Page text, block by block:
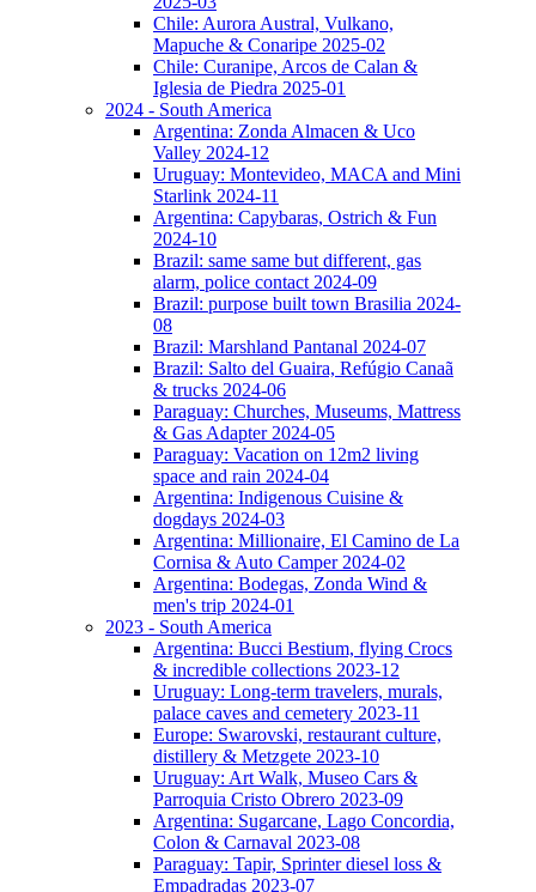
Chile: Aurora Austral, Vulkano,
Mapuche & Conaripe 2025-02
Chile: Curanipe, Arcos de Calan &
Iglesia de Piedra 2025-01
2024 - South America
Argentina: Zonda Almacen & Uco
Valley 2024-12
Uruguay: Montevideo, MACA and Mini
Starlink 2024-11
Argentina: Capybaras, Ostrich & Fun
2024-10
Brazil: same same but different, gas
alarm, police contact 2024-09
Brazil: purpose built town Brasilia 2024-
08
Brazil: Marshland Pantanal 2024-07
Brazil: Salto del Guaira, Refúgio Canaã
& trucks 2024-06
Paraguay: Churches, Museums, Mattress
& Gas Adapter 2024-05
Paraguay: Vacation on 12m2 living
space and rain 2024-04
Argentina: Indigenous Cuisine &
dogdays 2024-03
Argentina: Millionaire, El Camino de La
Cornisa & Auto Camper 2024-02
Argentina: Bodegas, Zonda Wind &
men's trip 2024-01
2023 - South America
Argentina: Bucci Bestium, flying Crocs
& incredible collections 2023-12
Uruguay: Long-term travelers, murals,
palace caves and cemetery 2023-11
Europe: Swarovski, restaurant culture,
distillery & Metzgete 2023-10
Uruguay: Art Walk, Museo Cars &
Parroquia Cristo Obrero 2023-09
Argentina: Sugarcane, Lago Concordia,
Colon & Carnaval 2023-08
Paraguay: Tapir, Sprinter diesel loss &
Empadradas 2023-07